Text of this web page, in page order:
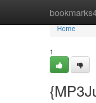
Home
Home
1